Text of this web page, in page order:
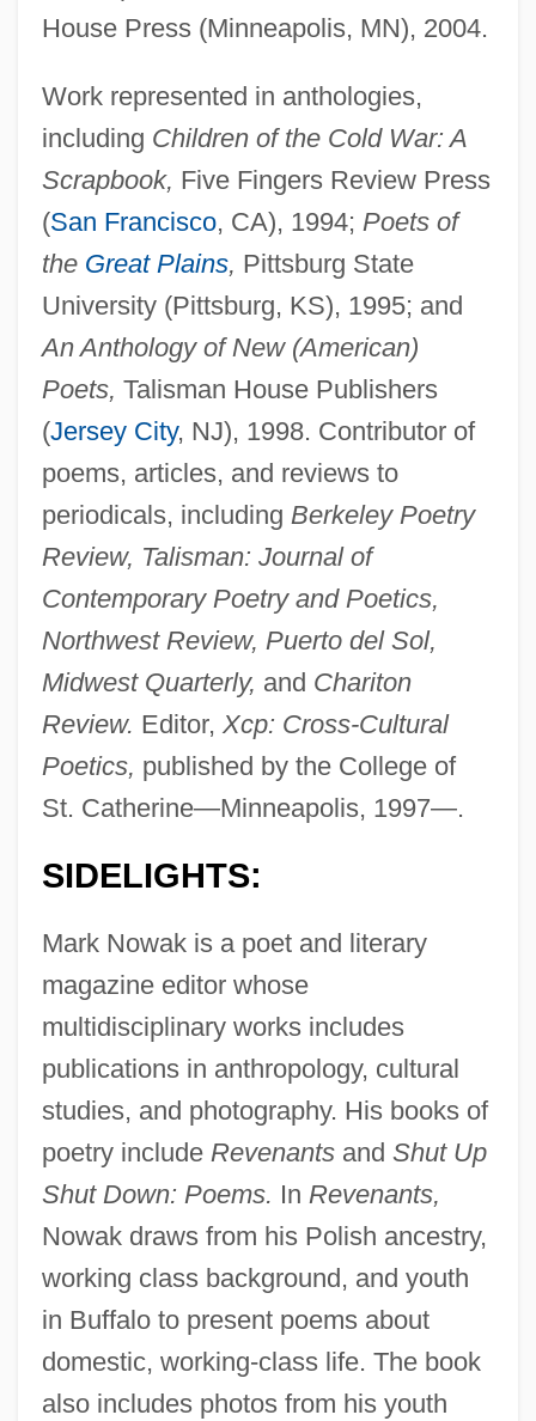
House Press (Minneapolis, MN), 2004.
Work represented in anthologies,
including Children of the Cold War: A
Scrapbook, Five Fingers Review Press
(San Francisco, CA), 1994; Poets of
the Great Plains, Pittsburg State
University (Pittsburg, KS), 1995; and
An Anthology of New (American)
Poets, Talisman House Publishers
(Jersey City, NJ), 1998. Contributor of
poems, articles, and reviews to
periodicals, including Berkeley Poetry
Review, Talisman: Journal of
Contemporary Poetry and Poetics,
Northwest Review, Puerto del Sol,
Midwest Quarterly, and Chariton
Review. Editor, Xcp: Cross-Cultural
Poetics, published by the College of
St. Catherine—Minneapolis, 1997—.
SIDELIGHTS:
Mark Nowak is a poet and literary
magazine editor whose
multidisciplinary works includes
publications in anthropology, cultural
studies, and photography. His books of
poetry include Revenantsand Shut Up
Shut Down: Poems. In Revenants,
Nowak draws from his Polish ancestry,
working class background, and youth
in Buffalo to present poems about
domestic, working-class life. The book
also includes photos from his youth